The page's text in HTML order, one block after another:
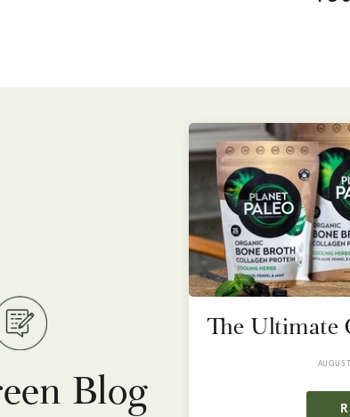
Blog
The Ultimate